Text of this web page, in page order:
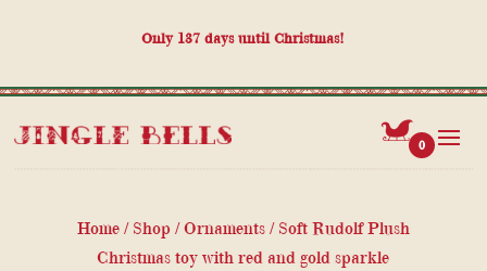
Only 137 days until Christmas!
0
Home/ Shop /Ornaments/ Soft Rudolf Plush
Christmas toy with red and gold sparkle